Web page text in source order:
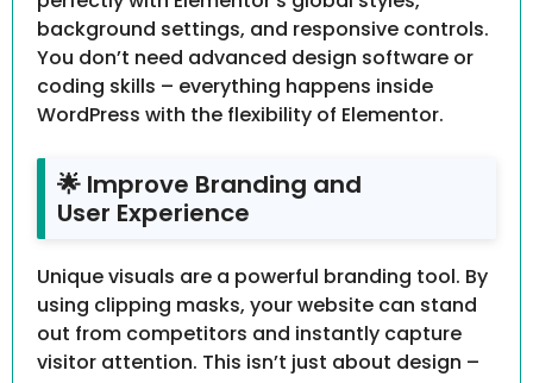
background settings, and responsive controls.
You don’t need advanced design software or
coding skills – everything happens inside
WordPress with the flexibility of Elementor.
🌟 Improve Branding and
User Experience
Unique visuals are a powerful branding tool. By
using clipping masks, your website can stand
out from competitors and instantly capture
visitor attention. This isn’t just about design –